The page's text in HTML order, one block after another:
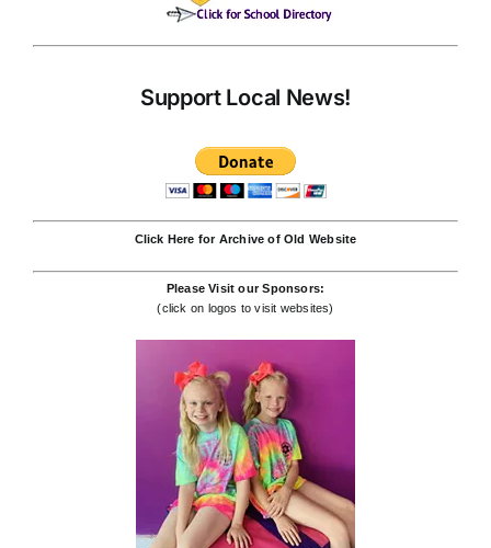
Support Local News!
Click Here for Archive of Old Website
Please Visit our Sponsors:
(click on logos to visit websites)